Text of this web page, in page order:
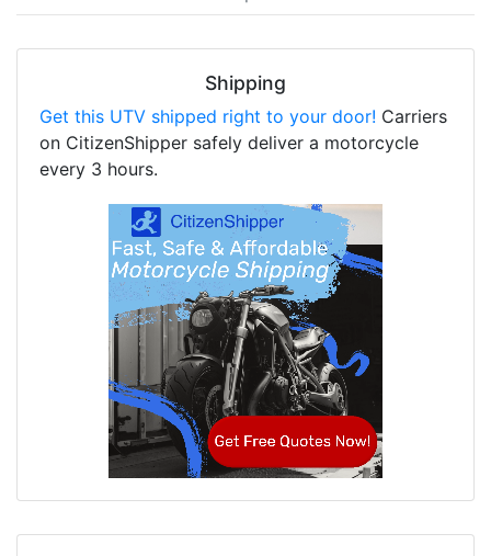
Shipping
Get this UTV shipped right to your door! Carriers
on CitizenShipper safely deliver a motorcycle
every 3 hours.